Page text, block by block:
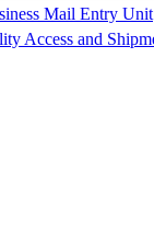
Mail Entry Unit
Access and